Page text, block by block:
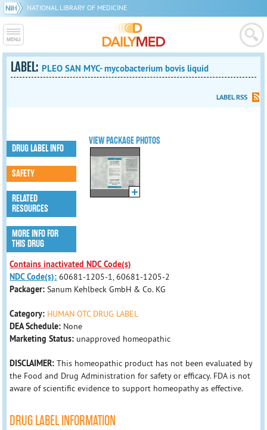
NATIONAL LIBRARY OF MEDICINE
LABEL: PLEO SAN MYC- mycobacterium bovis liquid
LABEL RSS
VIEW PACKAGE PHOTOS
DRUG LABEL INFO
SAFETY
RELATED
RESOURCES
MORE INFO FOR
THIS DRUG
Contains inactivated NDC Code(s)
NDC Code(s): 60681-1205-1, 60681-1205-2
Packager:Sanum Kehlbeck GmbH & Co. KG
Category: HUMAN OTC DRUG LABEL
DEA Schedule: None
Marketing Status: unapproved homeopathic
DISCLAIMER: This homeopathic product has not been evaluated by
the Food and Drug Administration for safety or efficacy. FDA is not
aware of scientific evidence to support homeopathy as effective.
DRUG LABEL INFORMATION